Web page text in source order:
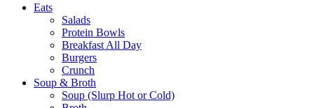
Eats
Salads
Protein Bowls
Breakfast All Day
Burgers
Crunch
Soup & Broth
Soup (Slurp Hot or Cold)